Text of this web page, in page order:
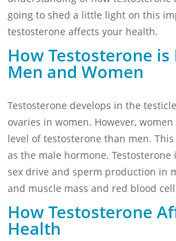
going to shed a little light on this
testosterone affects your health.
How Testosterone
Men and Women
Testosterone develops in the
ovaries in women. However,
level of testosterone than men.
as the male hormone.
sex drive and sperm production in
and muscle mass and red blood
How Testosterone
Health